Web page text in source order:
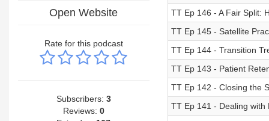
Open Website
Rate for this podcast
Subscribers: 3
Reviews: 0
TT Ep 146 - A Fair Split:
TT Ep 145 - Satellite
TT Ep 144 - Transition
TT Ep 143 - Patient
TT Ep 142 - Closing the
TT Ep 141 - Dealing with